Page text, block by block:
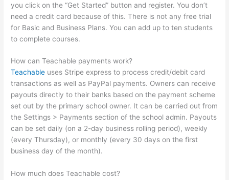
you click on the “Get Started” button and register. You don’t
need a credit card because of this. There is not any free trial
for Basic and Business Plans. You can add up to ten students
to complete courses.
How can Teachable payments work?
Teachable uses Stripe express to process credit/debit card
transactions as well as PayPal payments. Owners can receive
payouts directly to their banks based on the payment scheme
set out by the primary school owner. It can be carried out from
the Settings > Payments section of the school admin. Payouts
can be set daily (on a 2-day business rolling period), weekly
(every Thursday), or monthly (every 30 days on the first
business day of the month).
How much does Teachable cost?